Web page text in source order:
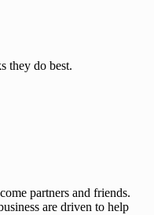
they do best.
partners and friends.
are driven to help